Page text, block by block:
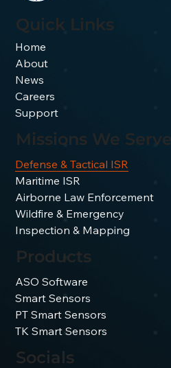
Quick Links
Home
About
News
Careers
Support
Missions We Serve
Defense & Tactical ISR
Maritime ISR
Airborne Law Enforcement
Wildfire & Emergency
Inspection & Mapping
Products
ASO Software
Smart Sensors
PT Smart Sensors
TK Smart Sensors
Socials